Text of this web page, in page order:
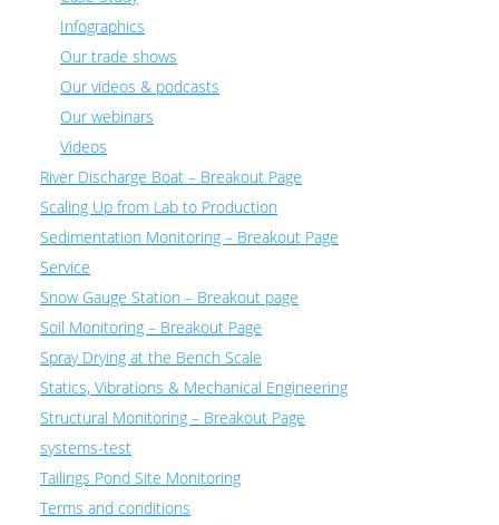
Infographics
Our trade shows
Our videos & podcasts
Our webinars
Videos
River Discharge Boat – Breakout Page
Scaling Up from Lab to Production
Sedimentation Monitoring – Breakout Page
Service
Snow Gauge Station – Breakout page
Soil Monitoring – Breakout Page
Spray Drying at the Bench Scale
Statics, Vibrations & Mechanical Engineering
Structural Monitoring – Breakout Page
systems-test
Tailings Pond Site Monitoring
Terms and conditions